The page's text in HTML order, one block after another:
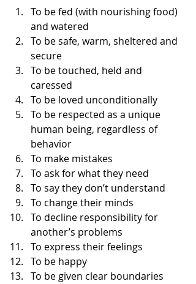
To be fed (with nourishing food)
and watered
To be safe, warm, sheltered and
secure
To be touched, held and
caressed
To be loved unconditionally
To be respected as a unique
human being, regardless of
behavior
To make mistakes
To ask for what they need
To say they don’t understand
To change their minds
To decline responsibility for
another’s problems
To express their feelings
To be happy
To be given clear boundaries